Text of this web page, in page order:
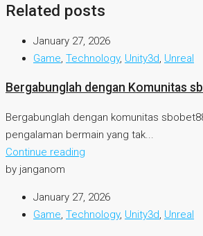
Related posts
January 27, 2026
Game, Technology, Unity3d, Unreal
Bergabunglah dengan Komunitas
Bergabunglah dengan komunitas
pengalaman bermain yang tak...
Continue reading
by janganom
January 27, 2026
Game, Technology, Unity3d, Unreal